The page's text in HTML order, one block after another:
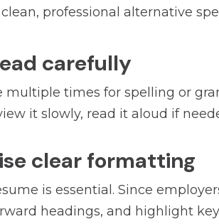
professional alternative
carefully
multiple times for spelling or
it slowly, read it aloud if
clear formatting
is essential. Since
headings, and highlight